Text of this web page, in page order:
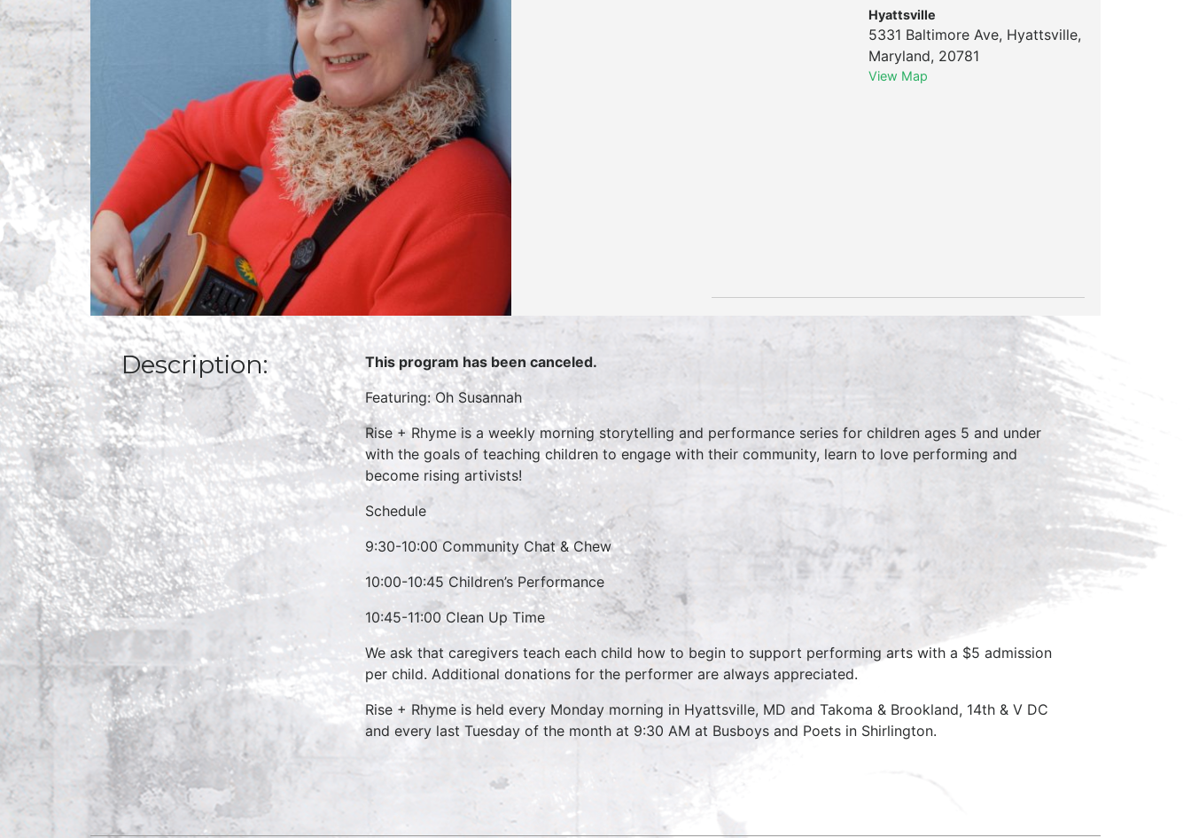
Hyattsville
5331 Baltimore Ave, Hyattsville,
Maryland, 20781
View Map
Description:
This program has been canceled.
Featuring: Oh Susannah
Rise + Rhyme is a weekly morning storytelling and performance series for children ages 5 and under
with the goals of teaching children to engage with their community, learn to love performing and
become rising artivists!
Schedule
9:30-10:00 Community Chat & Chew
10:00-10:45 Children’s Performance
10:45-11:00 Clean Up Time
We ask that caregivers teach each child how to begin to support performing arts with a $5 admission
per child. Additional donations for the performer are always appreciated.
Rise + Rhyme is held every Monday morning in Hyattsville, MD and Takoma & Brookland, 14th & V DC
and every last Tuesday of the month at 9:30 AM at Busboys and Poets in Shirlington.